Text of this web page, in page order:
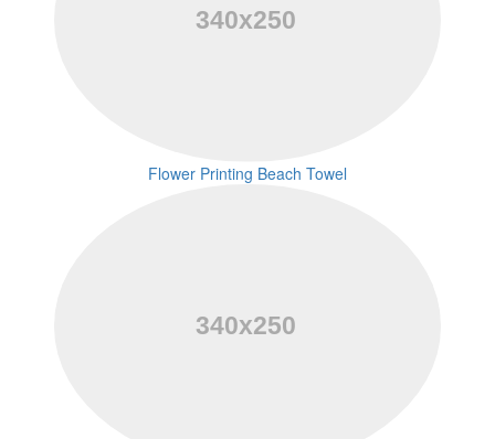
Flower Printing Beach Towel